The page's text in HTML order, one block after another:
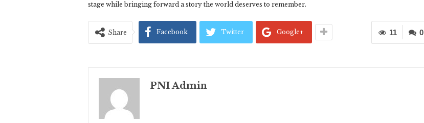
stage while bringing forward a story the world deserves to remember.
0
11
Share Facebook Twitter Google+
PNI Admin